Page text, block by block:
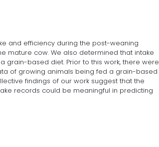
and efficiency during the post-weaning
mature cow. We also determined that intake
based diet. Prior to this work, there were
of growing animals being fed a grain-based
findings of our work suggest that the
records could be meaningful in predicting